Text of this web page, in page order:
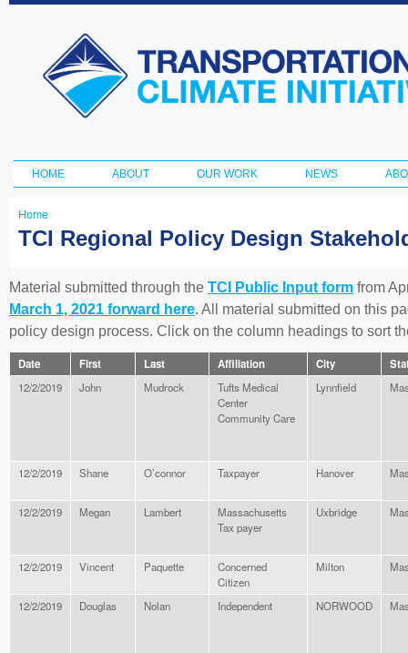
Transportation
and Climate
Initiative
Main menu
HOME ABOUT OUR WORK NEWS
You
here
Home
TCI Regional Policy Design
Material submitted through the TCI Public Input form from
March 1, 2021 forward here. All material submitted on this
policy design process. Click on the column headings to sort
Date First Last Affiliation City
12/2/2019 John Mudrock
Tufts Medical
Center
Community Care
Lynnfield
12/2/2019 Shane O’connor Taxpayer Hanover
12/2/2019 Megan Lambert
Massachusetts
Tax payer
Uxbridge
12/2/2019 Vincent Paquette
Concerned
Citizen
Milton
12/2/2019 Douglas Nolan Independent NORWOOD